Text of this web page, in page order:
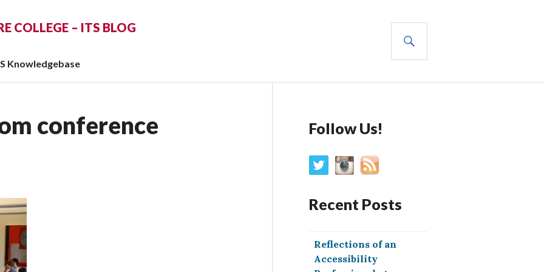
COLLEGE – ITS BLOG
Knowledgebase
conference
Follow Us!
Recent Posts
Reflections of an
Accessibility